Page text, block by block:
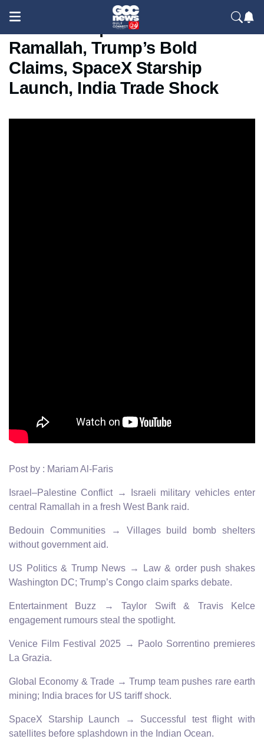
GCC News | Israel Raid in
Ramallah, Trump’s Bold
Claims, SpaceX Starship
Launch, India Trade Shock
Post by : Mariam Al-Faris
Israel–Palestine Conflict → Israeli military vehicles enter
central Ramallah in a fresh West Bank raid.
Bedouin Communities → Villages build bomb shelters
without government aid.
US Politics & Trump News → Law & order push shakes
Washington DC; Trump’s Congo claim sparks debate.
Entertainment Buzz → Taylor Swift & Travis Kelce
engagement rumours steal the spotlight.
Venice Film Festival 2025 → Paolo Sorrentino premieres
La Grazia.
Global Economy & Trade → Trump team pushes rare earth
mining; India braces for US tariff shock.
SpaceX Starship Launch → Successful test flight with
satellites before splashdown in the Indian Ocean.